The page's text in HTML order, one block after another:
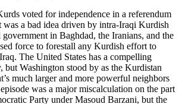
voted for independence in a referendum
was a bad idea driven by intra-Iraqi Kurdish
in Baghdad, the Iranians, and the
force to forestall any Kurdish effort to
The United States has a compelling
but Washington stood by as the Kurdistan
much larger and more powerful neighbors
was a major miscalculation on the part
Party under Masoud Barzani, but the